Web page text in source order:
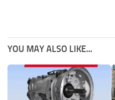
YOU MAY ALSO LIKE...